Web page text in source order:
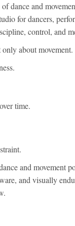
dance and
for dancers,
control, and
about movement.
time.
and movement
and visually